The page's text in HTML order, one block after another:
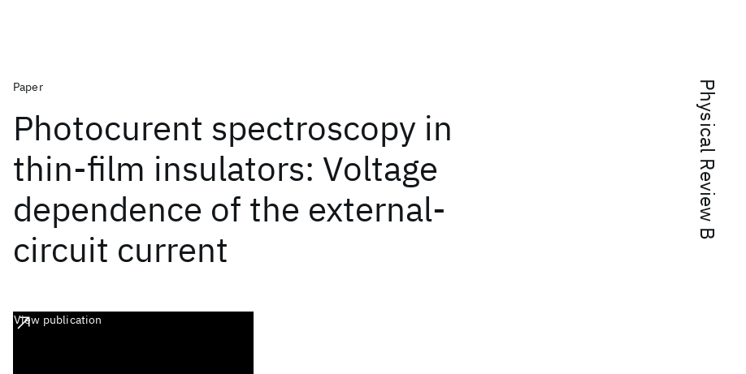
Physical Review B
Paper
Photocurent spectroscopy in
thin-film insulators: Voltage
dependence of the external-
circuit current
View publication